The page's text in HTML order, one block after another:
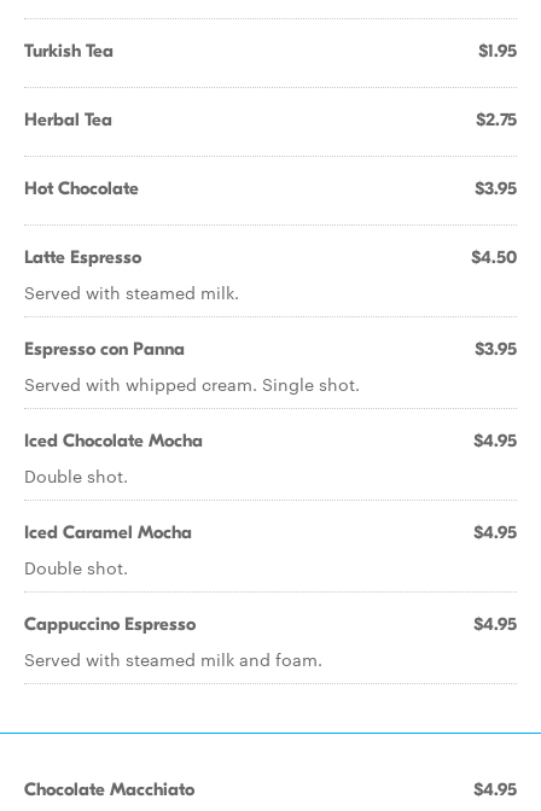
Turkish Tea $1.95
Herbal Tea $2.75
Hot Chocolate $3.95
Latte Espresso $4.50
Served with steamed milk.
Espresso con Panna $3.95
Served with whipped cream. Single shot.
Iced Chocolate Mocha $4.95
Double shot.
Iced Caramel Mocha $4.95
Double shot.
Cappuccino Espresso $4.95
Served with steamed milk and foam.
Chocolate Macchiato $4.95